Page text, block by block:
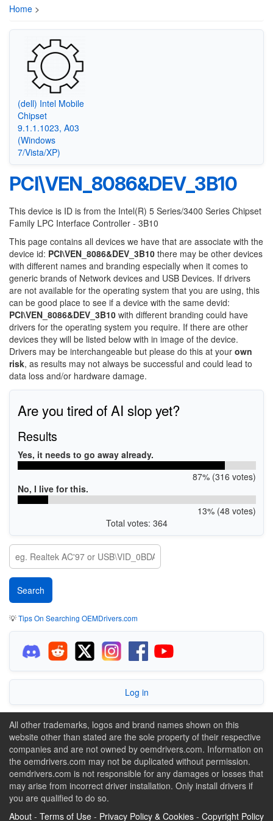
Home >
(dell) Intel Mobile
Chipset
9.1.1.1023, A03
(Windows
7/Vista/XP)
PCI\VEN_8086&DEV_3B10
This device is ID is from the Intel(R) 5 Series/3400 Series Chipset
Family LPC Interface Controller - 3B10
This page contains all devices we have that are associate with the
device id: PCI\VEN_8086&DEV_3B10 there may be other devices
with different names and branding especially when it comes to
generic brands of Network devices and USB Devices. If drivers
are not available for the operating system that you are using, this
can be good place to see if a device with the same devid:
PCI\VEN_8086&DEV_3B10 with different branding could have
drivers for the operating system you require. If there are other
devices they will be listed below with in image of the device.
Drivers may be interchangeable but please do this at your own
risk, as results may not always be successful and could lead to
data loss and/or hardware damage.
Are you tired of AI slop yet?
Results
Yes, it needs to go away already.
87% (316 votes)
No, I live for this.
13% (48 votes)
Total votes: 364
💡Tips On Searching OEMDrivers.com
Log in
All other trademarks, logos and brand names shown on this
website other than stated are the sole property of their respective
companies and are not owned by oemdrivers.com. Information on
the oemdrivers.com may not be duplicated without permission.
oemdrivers.com is not responsible for any damages or losses that
may arise from incorrect driver installation. Only install drivers if
you are qualified to do so.
About - Terms of Use - Privacy Policy & Cookies - Copyright Policy